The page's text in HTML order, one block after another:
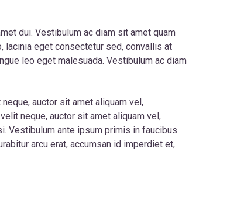
dui. Vestibulum ac diam sit amet quam
lacinia eget consectetur sed, convallis at
leo eget malesuada. Vestibulum ac diam
auctor sit amet aliquam vel,
neque, auctor sit amet aliquam vel,
Vestibulum ante ipsum primis in faucibus
arcu erat, accumsan id imperdiet et,